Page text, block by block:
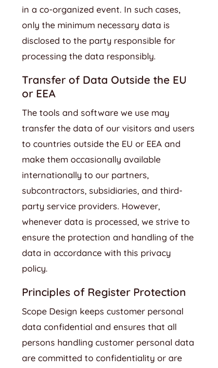
in a co-organized event. In such cases,
only the minimum necessary data is
disclosed to the party responsible for
processing the data responsibly.
Transfer of Data Outside the EU
or EEA
The tools and software we use may
transfer the data of our visitors and users
to countries outside the EU or EEA and
make them occasionally available
internationally to our partners,
subcontractors, subsidiaries, and third-
party service providers. However,
whenever data is processed, we strive to
ensure the protection and handling of the
data in accordance with this privacy
policy.
Principles of Register Protection
Scope Design keeps customer personal
data confidential and ensures that all
persons handling customer personal data
are committed to confidentiality or are